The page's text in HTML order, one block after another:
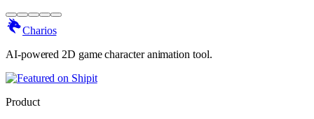
Charios
AI-powered 2D game character animation tool.
Product